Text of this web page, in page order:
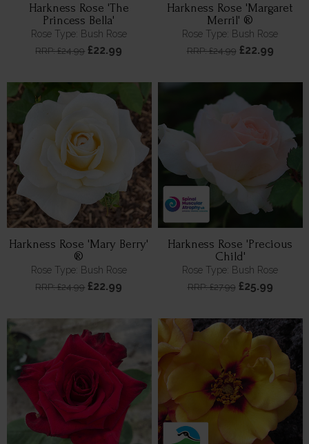
Harkness Rose 'The
Princess Bella'
Rose Type: Bush Rose
RRP: £24.99 £22.99
Harkness Rose 'Margaret
Merril' ®
Rose Type: Bush Rose
RRP: £24.99 £22.99
Harkness Rose 'Mary Berry'
®
Rose Type: Bush Rose
RRP: £24.99 £22.99
Harkness Rose 'Precious
Child'
Rose Type: Bush Rose
RRP: £27.99 £25.99